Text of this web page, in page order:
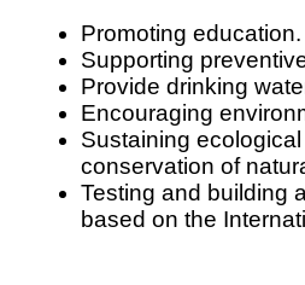
Promoting education.
Supporting
Provide drinking
Encouraging
Sustaining
conservation of
Testing and building
based on the